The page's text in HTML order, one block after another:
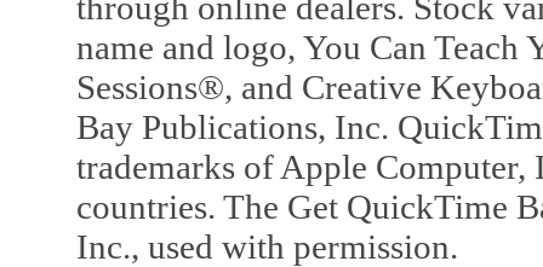
name and logo, You Can
Sessions®, and Creative
Bay Publications, Inc.
trademarks of Apple Computer,
countries. The Get QuickTime
Inc., used with permission.